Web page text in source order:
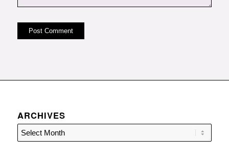
ARCHIVES